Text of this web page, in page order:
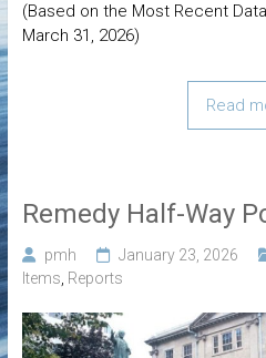
(Based on the Most Recent
March 31, 2026)
Read
Remedy Half-Way
pmh January 23, 2026
Items, Reports